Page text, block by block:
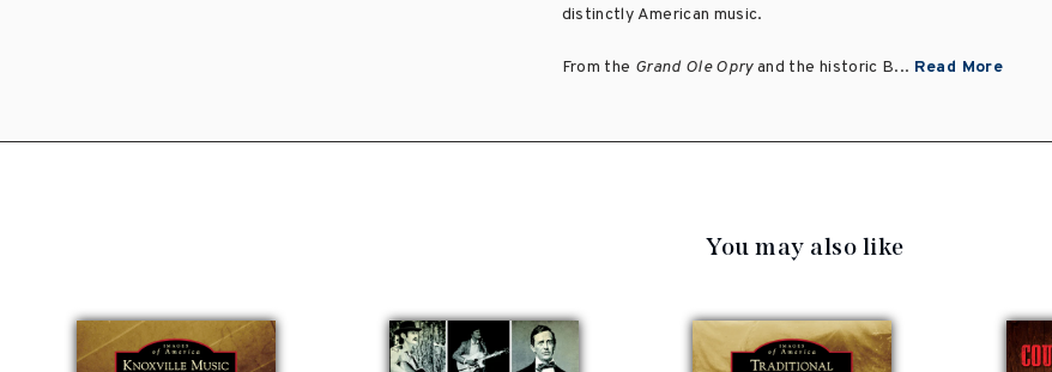
distinctly American music.
From the Grand Ole Opryand the historic B... Read More
You may also like